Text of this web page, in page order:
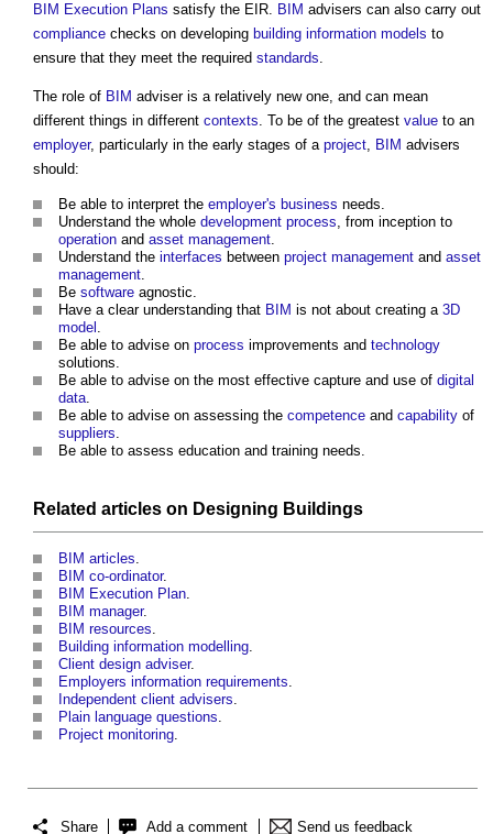
BIM Execution Plans satisfy the EIR. BIM advisers can also carry out
compliance checks on developing building information models to
ensure that they meet the required standards.
The role of BIM adviser is a relatively new one, and can mean
different things in different contexts. To be of the greatest value to an
employer, particularly in the early stages of a project, BIM advisers
should:
Be able to interpret the employer's business needs.
Understand the whole development process, from inception to
operation and asset management.
Understand the interfaces between project management and asset
management.
Be software agnostic.
Have a clear understanding that BIM is not about creating a 3D
model .
Be able to advise on process improvements and technology
solutions.
Be able to advise on the most effective capture and use of digital
data.
Be able to advise on assessing the competence and capability of
suppliers.
Be able to assess education and training needs.
Related articles on Designing Buildings
BIM articles.
BIM co-ordinator.
BIM Execution Plan.
BIM manager.
BIM resources.
Building information modelling.
Client design adviser.
Employers information requirements.
Independent client advisers.
Plain language questions.
Project monitoring.
Share Add a comment Send us feedback